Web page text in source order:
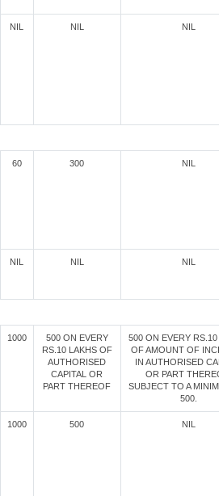
NIL NIL NIL
60 300 NIL
NIL NIL NIL
1000
500 ON EVERY
RS.10 LAKHS OF
AUTHORISED
CAPITAL OR
PART THEREOF
500 ON EVERY RS.10
OF AMOUNT OF
IN AUTHORISED
OR PART
SUBJECT TO A
500.
1000 500 NIL